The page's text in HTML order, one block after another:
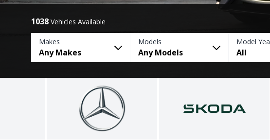
1038 Vehicles Available
Makes
Any Makes
Models
Any Models
Model
All